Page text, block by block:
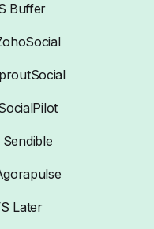
Buffer
Later